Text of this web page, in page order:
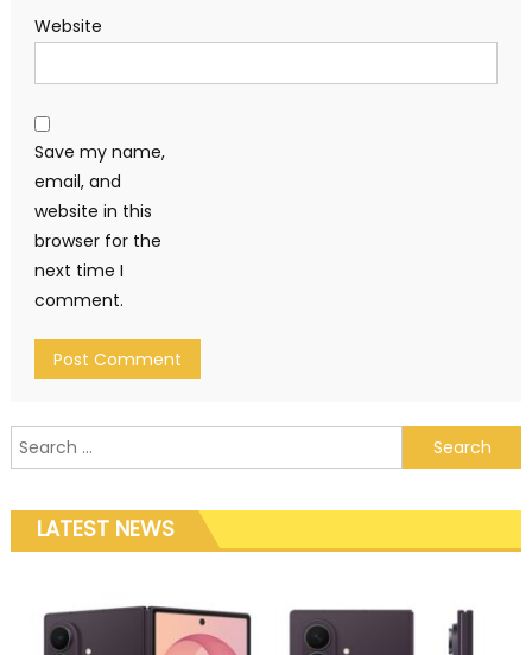
Website
Save my name,
email, and
website in this
browser for the
next time I
comment.
Search for:
LATEST NEWS